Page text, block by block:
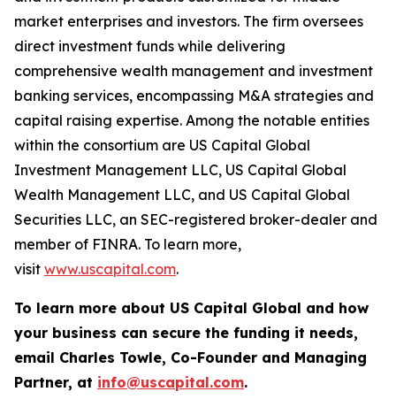
market enterprises and investors. The firm oversees
direct investment funds while delivering
comprehensive wealth management and investment
banking services, encompassing M&A strategies and
capital raising expertise. Among the notable entities
within the consortium are US Capital Global
Investment Management LLC, US Capital Global
Wealth Management LLC, and US Capital Global
Securities LLC, an SEC-registered broker-dealer and
member of FINRA. To learn more,
visit www.uscapital.com.
To learn more about US Capital Global and how
your business can secure the funding it needs,
email Charles Towle, Co-Founder and Managing
Partner, at info@uscapital.com.